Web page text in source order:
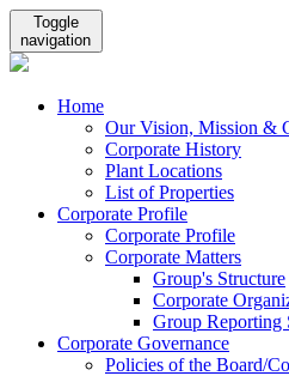
Toggle
navigation
Home
Our Vision, Mission &
Corporate History
Plant Locations
List of Properties
Corporate Profile
Corporate Profile
Corporate Matters
Group's Structure
Corporate
Group Reporting
Corporate Governance
Policies of the Board/